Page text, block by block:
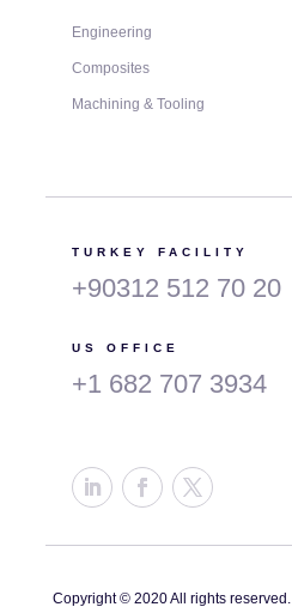
Engineering
Composites
Machining & Tooling
TURKEY FACILITY
+90312 512 70 20
US OFFICE
+1 682 707 3934
Copyright © 2020 All rights reserved.